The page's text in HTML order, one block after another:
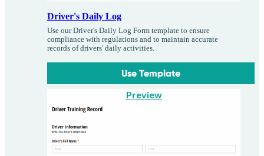
Driver's Daily Log
Use our Driver's Daily Log Form template to ensure
compliance with regulations and to maintain accurate
records of drivers' daily activities.
Use Template
Preview